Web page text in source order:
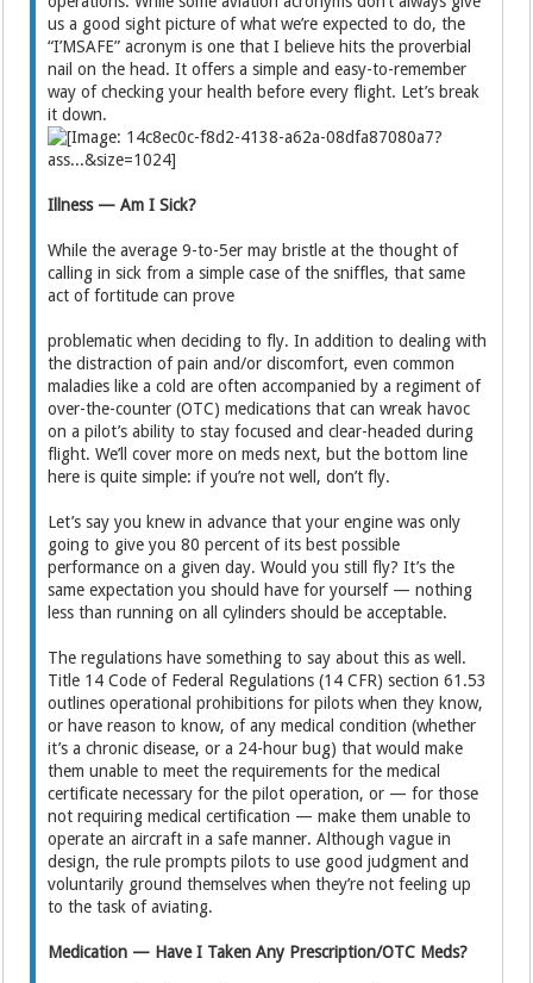
us a good sight picture of what we’re expected to do, the
“I’MSAFE” acronym is one that I believe hits the proverbial
nail on the head. It offers a simple and easy-to-remember
way of checking your health before every flight. Let’s break
it down.
Illness — Am I Sick?
While the average 9-to-5er may bristle at the thought of
calling in sick from a simple case of the sniffles, that same
act of fortitude can prove
problematic when deciding to fly. In addition to dealing with
the distraction of pain and/or discomfort, even common
maladies like a cold are often accompanied by a regiment of
over-the-counter (OTC) medications that can wreak havoc
on a pilot’s ability to stay focused and clear-headed during
flight. We’ll cover more on meds next, but the bottom line
here is quite simple: if you’re not well, don’t fly.
Let’s say you knew in advance that your engine was only
going to give you 80 percent of its best possible
performance on a given day. Would you still fly? It’s the
same expectation you should have for yourself — nothing
less than running on all cylinders should be acceptable.
The regulations have something to say about this as well.
Title 14 Code of Federal Regulations (14 CFR) section 61.53
outlines operational prohibitions for pilots when they know,
or have reason to know, of any medical condition (whether
it’s a chronic disease, or a 24-hour bug) that would make
them unable to meet the requirements for the medical
certificate necessary for the pilot operation, or — for those
not requiring medical certification — make them unable to
operate an aircraft in a safe manner. Although vague in
design, the rule prompts pilots to use good judgment and
voluntarily ground themselves when they’re not feeling up
to the task of aviating.
Medication — Have I Taken Any Prescription/OTC Meds?